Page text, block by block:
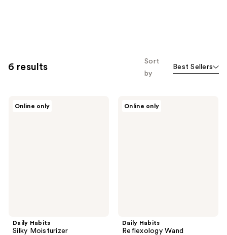
6 results
Sort
by
Best Sellers
Online only
Daily Habits
Silky Moisturizer
Online only
Daily Habits
Reflexology Wand